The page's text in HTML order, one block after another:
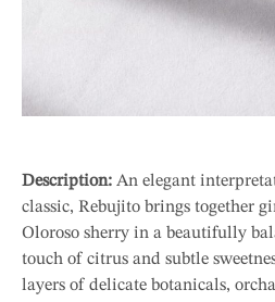
Description: An elegant
classic, Rebujito brings together
Oloroso sherry in a beautifully
touch of citrus and subtle
layers of delicate botanicals,